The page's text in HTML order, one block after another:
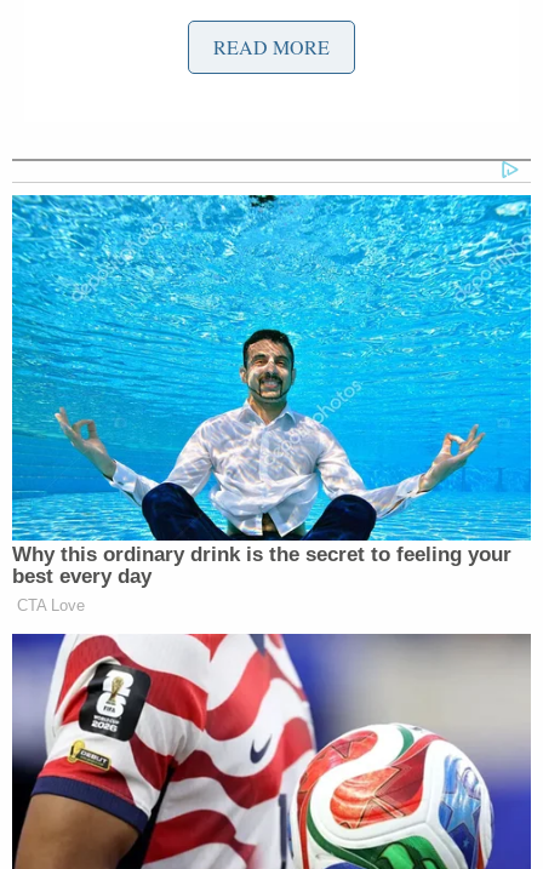
saying it remains to be seen how Twitter will change
under Musk beyond his free speech interests.
The conversation went on with Hall hypothesizing
that Twitter will still have moderation, but “it will be
a different kind of moderation,” and “there’s no way
that [Musk] is going to allow” hate speech or
violence. He and Abrams both agreed conservatives
arecelebrating
Musk’s takeover specifically because
it’s an “owning the libs” moment for them as they
watch Leftists panic.
Ross Douthat Rips Trump's
'Corrupt and Bullying' Second
Term in NY Times Goodbye
“I don’t know if the conservatives are going to be
pleased with the way it works out,” Hall said. The
READ MORE
Why this ordinary drink is the secret to feeling your
best every day
CTA Love